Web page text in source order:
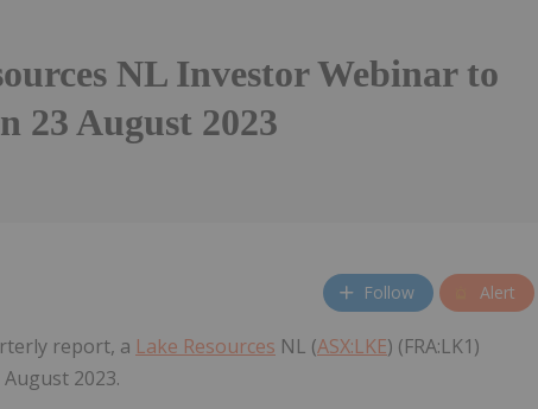
NL Investor Webinar to
23 August 2023
Follow Alert
report, a Lake Resources NL (ASX:LKE) (FRA:LK1)
2023.